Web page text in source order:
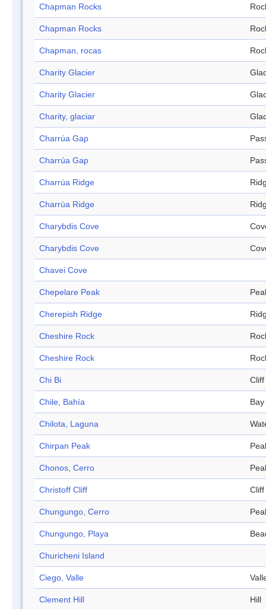
Chapman Rocks
Chapman Rocks
Chapman, rocas
Charity Glacier
Charity Glacier
Charity, glaciar
Charrúa Gap
Charrúa Gap
Charrúa Ridge
Charrúa Ridge
Charybdis Cove
Charybdis Cove
Chavei Cove
Chepelare Peak
Cherepish Ridge
Cheshire Rock
Cheshire Rock
Chi Bi Cliff
Chile, Bahía Bay
Chilota, Laguna
Chirpan Peak
Chonos, Cerro
Christoff Cliff Cliff
Chungungo, Cerro
Chungungo, Playa
Churicheni Island
Ciego, Valle
Clement Hill Hill